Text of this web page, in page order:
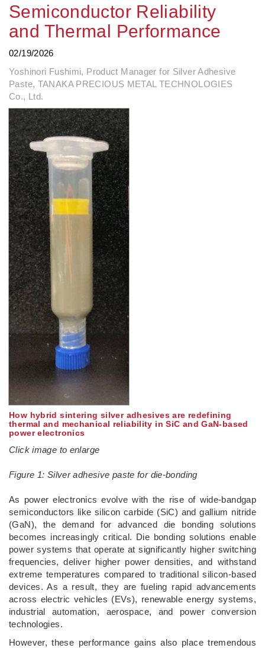
Semiconductor Reliability
and Thermal Performance
02/19/2026
Yoshinori Fushimi, Product Manager for Silver Adhesive
Paste, TANAKA PRECIOUS METAL TECHNOLOGIES
Co., Ltd.
How hybrid sintering silver adhesives are redefining
thermal and mechanical reliability in SiC and GaN-based
power electronics
Click image to enlarge
Figure 1: Silver adhesive paste for die-bonding
­As power electronics evolve with the rise of wide-bandgap
semiconductors like silicon carbide (SiC) and gallium nitride
(GaN), the demand for advanced die bonding solutions
becomes increasingly critical. Die bonding solutions enable
power systems that operate at significantly higher switching
frequencies, deliver higher power densities, and withstand
extreme temperatures compared to traditional silicon-based
devices. As a result, they are fueling rapid advancements
across electric vehicles (EVs), renewable energy systems,
industrial automation, aerospace, and power conversion
technologies.
However, these performance gains also place tremendous